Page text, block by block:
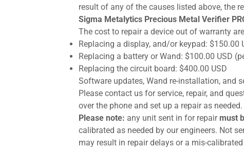
result of any of the causes listed above, the
Sigma Metalytics Precious Metal Verifier
The cost to repair a device out of warranty
Replacing a display, and/or keypad: $150.00
Replacing a battery or Wand: $100.00 USD
Replacing the circuit board: $400.00 USD
Software updates, Wand re-installation, and
Please contact us for service, repair, and
over the phone and set up a repair as needed.
Please note: any unit sent in for repair must
calibrated as needed by our engineers. Not
may result in repair delays or a mis-